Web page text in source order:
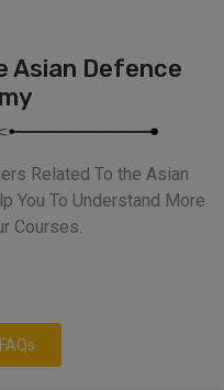
Asian Defence
Related To the Asian
You To Understand More
Courses.